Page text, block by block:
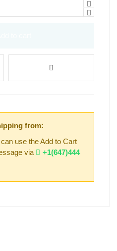
from:
use the Add to Cart
via
+1(647)444